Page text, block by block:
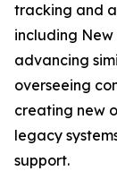
tracking and
including
advancing
overseeing
creating new
legacy
support.